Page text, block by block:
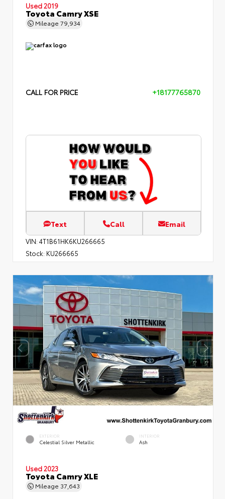
Used 2019
Toyota Camry XSE
Mileage 79,934
CALL FOR PRICE +18177765870
Text Call Email
VIN: 4T1B61HK6KU266665
Stock: KU266665
EXTERIOR
Celestial Silver Metallic
INTERIOR
Ash
Used 2023
Toyota Camry XLE
Mileage 37,643